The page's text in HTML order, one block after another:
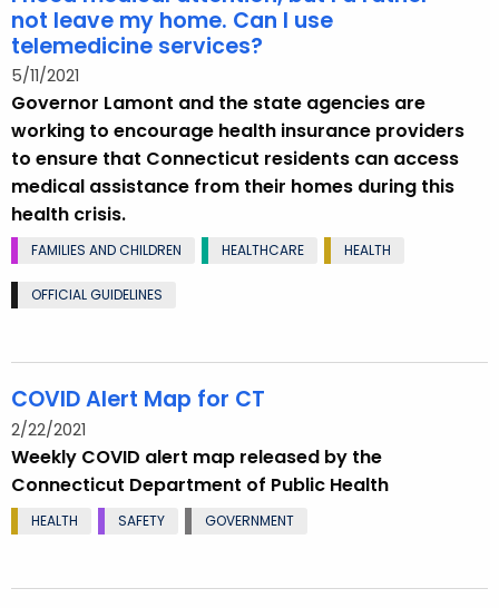
not leave my home. Can I use
telemedicine services?
5/11/2021
Governor Lamont and the state agencies are
working to encourage health insurance providers
to ensure that Connecticut residents can access
medical assistance from their homes during this
health crisis.
FAMILIES AND CHILDREN HEALTHCARE HEALTH
OFFICIAL GUIDELINES
COVID Alert Map for CT
2/22/2021
Weekly COVID alert map released by the
Connecticut Department of Public Health
HEALTH SAFETY GOVERNMENT